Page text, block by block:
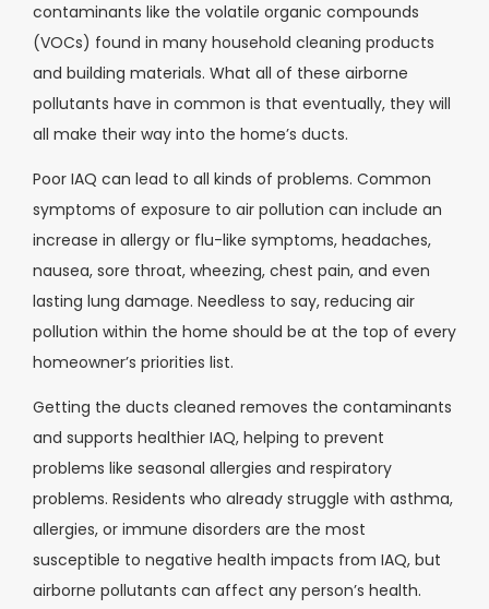
contaminants like the volatile organic compounds
(VOCs) found in many household cleaning products
and building materials. What all of these airborne
pollutants have in common is that eventually, they will
all make their way into the home’s ducts.
Poor IAQ can lead to all kinds of problems. Common
symptoms of exposure to air pollution can include an
increase in allergy or flu-like symptoms, headaches,
nausea, sore throat, wheezing, chest pain, and even
lasting lung damage. Needless to say, reducing air
pollution within the home should be at the top of every
homeowner’s priorities list.
Getting the ducts cleaned removes the contaminants
and supports healthier IAQ, helping to prevent
problems like seasonal allergies and respiratory
problems. Residents who already struggle with asthma,
allergies, or immune disorders are the most
susceptible to negative health impacts from IAQ, but
airborne pollutants can affect any person’s health.